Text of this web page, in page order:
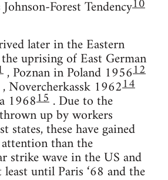
Johnson-Forest Tendency10
later in the Eastern
uprising of East German
, Poznan in Poland 195612
, Novercherkassk 196214
196815 . Due to the
up by workers
states, these have gained
than the
strike wave in the US and
until Paris ‘68 and the